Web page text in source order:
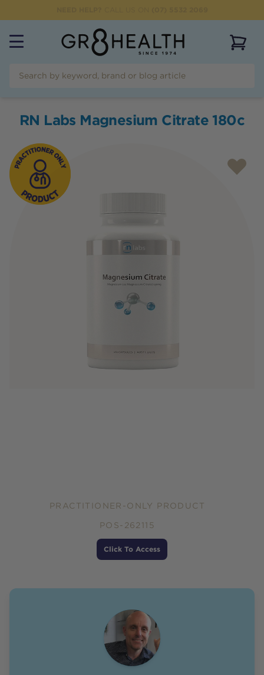
RN Labs Magnesium Citrate 180c
PRACTITIONER-ONLY PRODUCT
POS-262115
Click To Access